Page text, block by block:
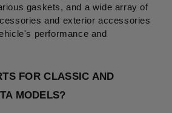
gaskets, and a wide array of
and exterior accessories
performance and
FOR CLASSIC AND
MODELS?